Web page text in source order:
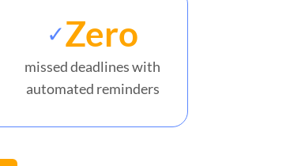
✓Zero
missed deadlines with
automated reminders